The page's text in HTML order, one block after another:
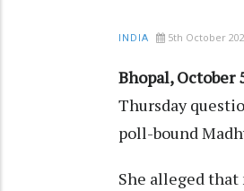
INDIA 5th October
Bhopal, October
Thursday
poll-bound
She alleged that